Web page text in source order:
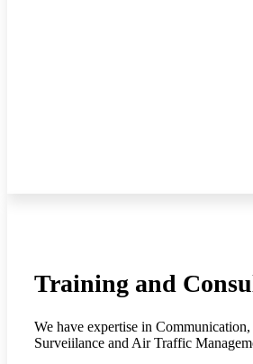
Training and
We have expertise in
Surveiilance and Air Traffic